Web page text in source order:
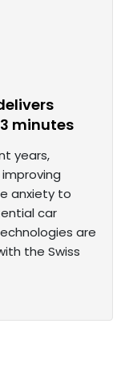
minutes
years,
anxiety to
car
are
the Swiss